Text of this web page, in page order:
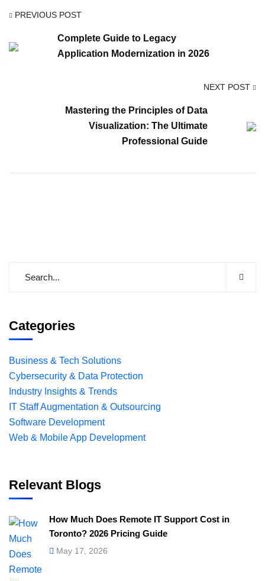
PREVIOUS POST
Complete Guide to Legacy
Application Modernization in 2026
NEXT POST
Mastering the Principles of Data
Visualization: The Ultimate
Professional Guide
Categories
Business & Tech Solutions
Cybersecurity & Data Protection
Industry Insights & Trends
IT Staff Augmentation & Outsourcing
Software Development
Web & Mobile App Development
Relevant Blogs
How Much Does Remote IT Support Cost in
Toronto? 2026 Pricing Guide
May 17, 2026